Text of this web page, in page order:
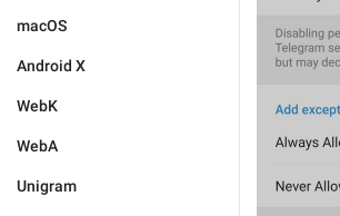
macOS
Android X
WebK
WebA
Unigram